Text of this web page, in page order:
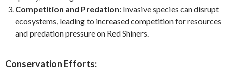
Competition and Predation: Invasive species can disrupt
ecosystems, leading to increased competition for resources
and predation pressure on Red Shiners.
Conservation Efforts: